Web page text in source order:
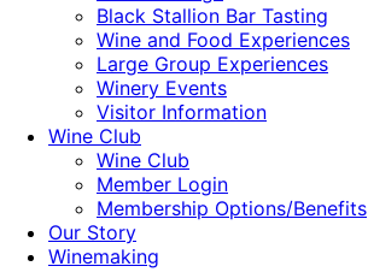
Black Stallion Bar Tasting
Wine and Food Experiences
Large Group Experiences
Winery Events
Visitor Information
Wine Club
Wine Club
Member Login
Membership Options/Benefits
Our Story
Winemaking